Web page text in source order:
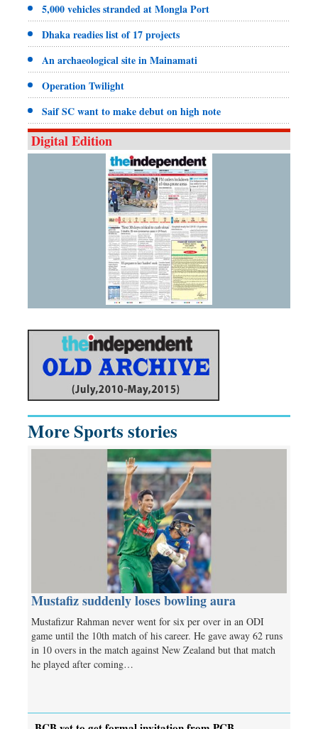
5,000 vehicles stranded at Mongla Port
Dhaka readies list of 17 projects
An archaeological site in Mainamati
Operation Twilight
Saif SC want to make debut on high note
Digital Edition
More Sports stories
Mustafiz suddenly loses bowling aura
Mustafizur Rahman never went for six per over in an ODI
game until the 10th match of his career. He gave away 62 runs
in 10 overs in the match against New Zealand but that match
he played after coming…